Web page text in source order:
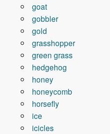
goat
gobbler
gold
grasshopper
green grass
hedgehog
honey
honeycomb
horsefly
ice
icicles